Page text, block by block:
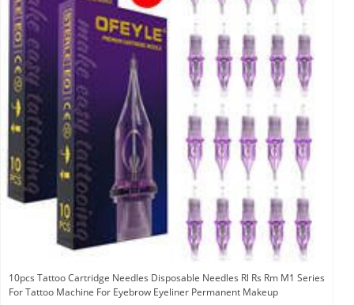
10pcs Tattoo Cartridge Needles Disposable Needles Rl Rs Rm M1 Series
For Tattoo Machine For Eyebrow Eyeliner Permanent Makeup